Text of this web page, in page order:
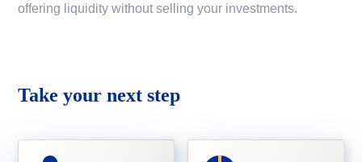
offering liquidity without selling your investments.
Take your next step